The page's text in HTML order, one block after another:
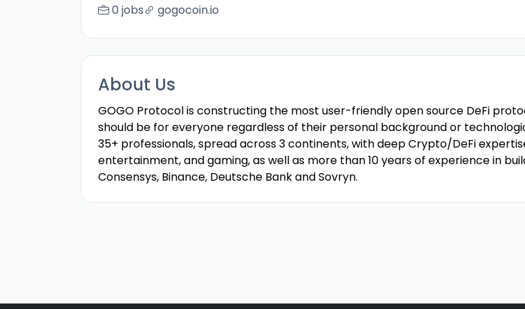
0 jobs gogocoin.io
About Us
GOGO Protocol is constructing the most user-friendly open source DeFi
should be for everyone regardless of their personal background or
35+ professionals, spread across 3 continents, with deep Crypto/DeFi
entertainment, and gaming, as well as more than 10 years of experience in
Consensys, Binance, Deutsche Bank and Sovryn.